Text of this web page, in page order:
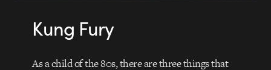
Kung Fury
As a child of the 80s, there are three things that